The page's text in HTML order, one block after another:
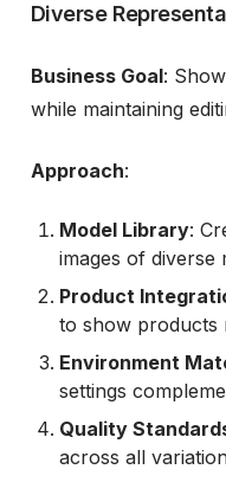
Diverse
Business Goal:
while maintaining
Approach:
Model Library:
images of diverse
Product
to show products
Environment
settings
Quality
across all